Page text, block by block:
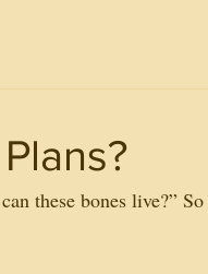
these bones live?”